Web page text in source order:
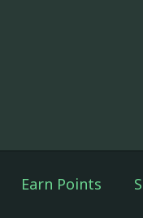
Earn Points